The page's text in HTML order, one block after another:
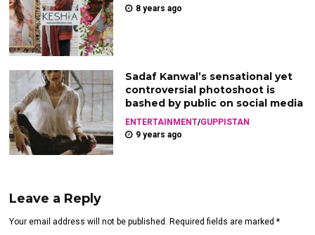
8 years ago
Sadaf Kanwal’s sensational yet
controversial photoshoot is
bashed by public on social media
ENTERTAINMENT/GUPPISTAN
9 years ago
Leave a Reply
Your email address will not be published. Required fields are marked *